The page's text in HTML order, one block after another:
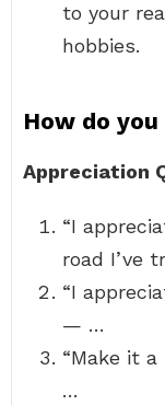
to your
hobbies.
How do
Appreciation
“I
road I’ve
“I
— …
“Make it
…